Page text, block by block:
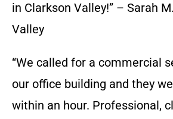
in Clarkson Valley!” – Sarah
Valley
“We called for a commercial
our office building and they
within an hour. Professional,